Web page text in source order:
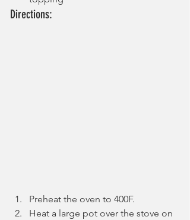
Directions:
Preheat the oven to 400F.
Heat a large pot over the stove on